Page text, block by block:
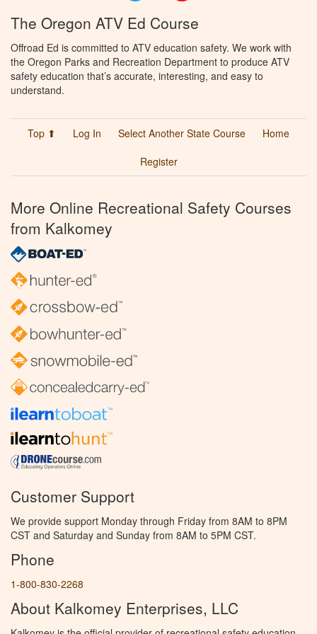
The Oregon ATV Ed Course
Offroad Ed is committed to ATV education safety. We work with
the Oregon Parks and Recreation Department to produce ATV
safety education that’s accurate, interesting, and easy to
understand.
Top ⬆ Log In Select Another State Course
Home
Register
More Online Recreational Safety Courses
from Kalkomey
Customer Support
We provide support Monday through Friday from 8AM to 8PM
CST and Saturday and Sunday from 8AM to 5PM CST.
Phone
1-800-830-2268
About Kalkomey Enterprises, LLC